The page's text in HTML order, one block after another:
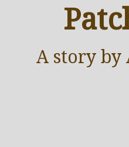
A storyby